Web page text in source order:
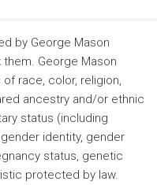
by George Mason
George Mason
race, color, religion,
ancestry and/or ethnic
status (including
identity, gender
status, genetic
protected by law.